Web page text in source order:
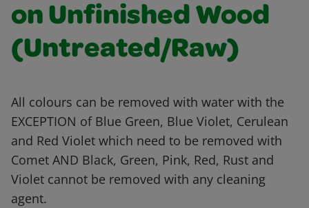
on Unfinished Wood
(Untreated/Raw)
All colours can be removed with water with the
EXCEPTION of Blue Green, Blue Violet, Cerulean
and Red Violet which need to be removed with
Comet AND Black, Green, Pink, Red, Rust and
Violet cannot be removed with any cleaning
agent.